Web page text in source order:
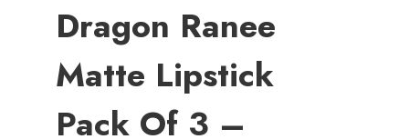
Dragon Ranee
Matte Lipstick
Pack Of 3 –